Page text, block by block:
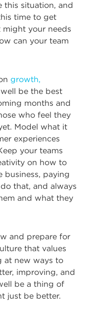
this situation, and
time to get
your needs
can your team
growth,
be the best
months and
who feel they
Model what it
experiences
your teams
on how to
business, paying
that, and always
and what they
and prepare for
that values
at new ways to
improving, and
be a thing of
just be better.